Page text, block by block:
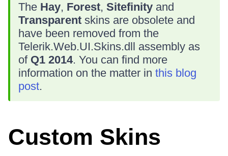
The Hay, Forest, Sitefinity and
Transparent skins are obsolete and
have been removed from the
Telerik.Web.UI.Skins.dll assembly as
of Q1 2014. You can find more
information on the matter in this blog
post.
Custom Skins